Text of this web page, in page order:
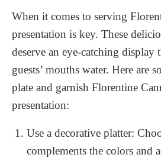
When it comes to serving
presentation is key. These
deserve an eye-catching
guests’ mouths water. Here are
plate and garnish Florentine
presentation:
Use a decorative platter:
complements the colors and